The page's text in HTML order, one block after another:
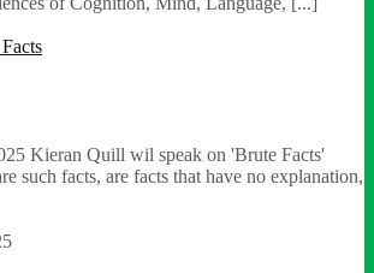
Kieran Quill wil speak on 'Brute Facts'
such facts, are facts that have no explanation,